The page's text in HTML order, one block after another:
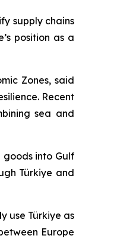
supply chains
position as a
Zones, said
Recent
sea and
goods into Gulf
Türkiye and
use Türkiye as
Europe